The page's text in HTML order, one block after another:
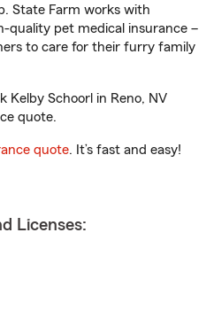
State Farm works with
quality pet medical insurance –
to care for their furry family
Kelby Schoorl in Reno, NV
quote.
quote. It’s fast and easy!
Licenses: